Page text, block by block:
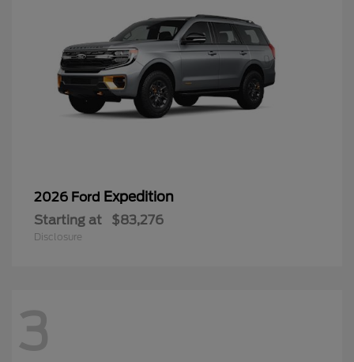
2026 Ford Expedition
Starting at $83,276
Disclosure
3